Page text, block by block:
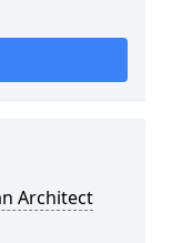
Architect